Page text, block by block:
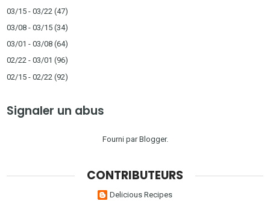
03/15 - 03/22 (47)
03/08 - 03/15 (34)
03/01 - 03/08 (64)
02/22 - 03/01 (96)
02/15 - 02/22 (92)
Signaler un abus
Fourni parBlogger.
CONTRIBUTEURS
Delicious Recipes